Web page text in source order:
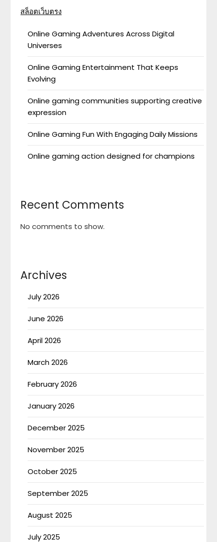
สล็อตเว็บตรง
Online Gaming Adventures Across Digital
Universes
Online Gaming Entertainment That Keeps
Evolving
Online gaming communities supporting creative
expression
Online Gaming Fun With Engaging Daily Missions
Online gaming action designed for champions
Recent Comments
No comments to show.
Archives
July 2026
June 2026
April 2026
March 2026
February 2026
January 2026
December 2025
November 2025
October 2025
September 2025
August 2025
July 2025